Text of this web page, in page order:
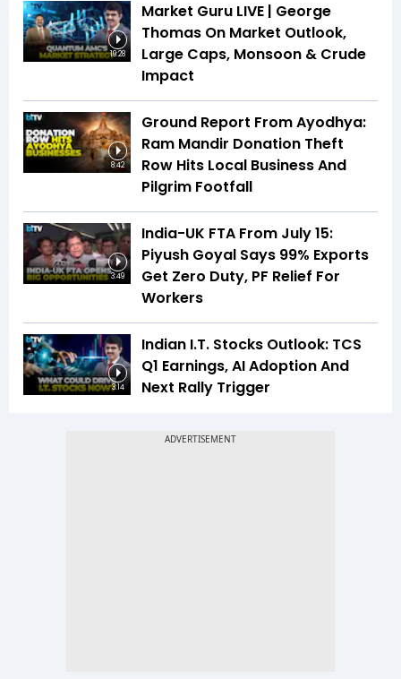
19:28
Market Guru LIVE | George
Thomas On Market Outlook,
Large Caps, Monsoon & Crude
Impact
8:42
Ground Report From Ayodhya:
Ram Mandir Donation Theft
Row Hits Local Business And
Pilgrim Footfall
3:49
India-UK FTA From July 15:
Piyush Goyal Says 99% Exports
Get Zero Duty, PF Relief For
Workers
3:14
Indian I.T. Stocks Outlook: TCS
Q1 Earnings, AI Adoption And
Next Rally Trigger